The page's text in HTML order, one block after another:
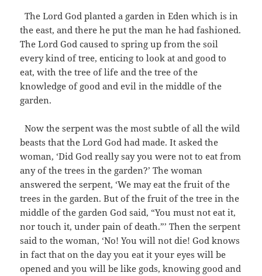
The Lord God planted a garden in Eden which is in
the east, and there he put the man he had fashioned.
The Lord God caused to spring up from the soil
every kind of tree, enticing to look at and good to
eat, with the tree of life and the tree of the
knowledge of good and evil in the middle of the
garden.
Now the serpent was the most subtle of all the wild
beasts that the Lord God had made. It asked the
woman, ‘Did God really say you were not to eat from
any of the trees in the garden?’ The woman
answered the serpent, ‘We may eat the fruit of the
trees in the garden. But of the fruit of the tree in the
middle of the garden God said, “You must not eat it,
nor touch it, under pain of death.”’ Then the serpent
said to the woman, ‘No! You will not die! God knows
in fact that on the day you eat it your eyes will be
opened and you will be like gods, knowing good and